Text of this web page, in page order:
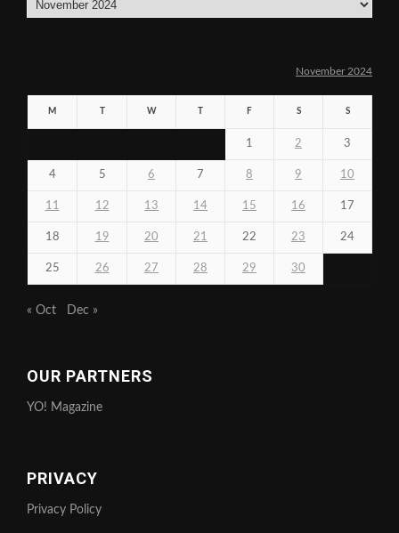
November 2024
M W F S S
1 2 3
4 5 6 7 8 9 10
11 12 13 14 15 16 17
18 19 20 21 22 23 24
25 26 27 28 29 30
« Oct Dec »
OUR PARTNERS
YO! Magazine
PRIVACY
Privacy Policy